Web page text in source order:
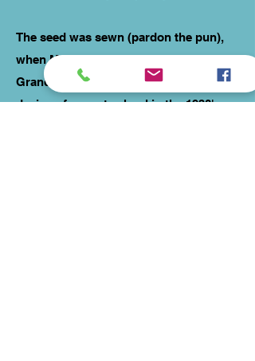
The seed was sewn (pardon the pun),
when Mum reminded me about my
Grandmother's original vintage fabric
designs from art school in the 1930's.